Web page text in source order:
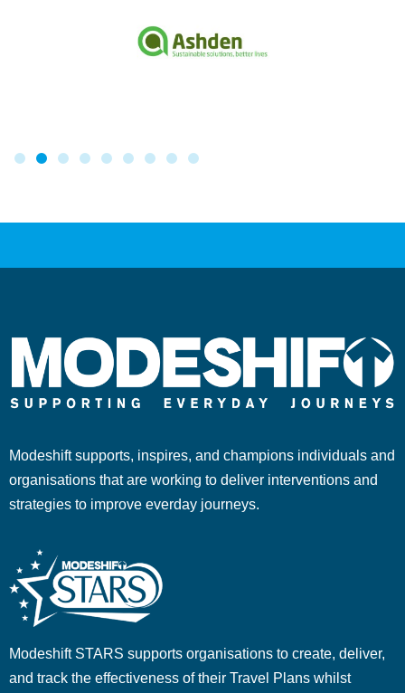
Modeshift supports, inspires, and champions individuals and
organisations that are working to deliver interventions and
strategies to improve everday journeys.
Modeshift STARS supports organisations to create, deliver,
and track the effectiveness of their Travel Plans whilst